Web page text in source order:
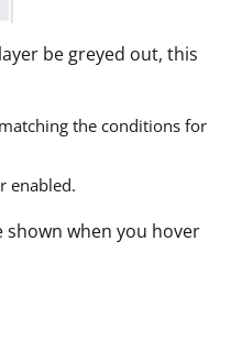
be greyed out, this
the conditions for
enabled.
shown when you hover